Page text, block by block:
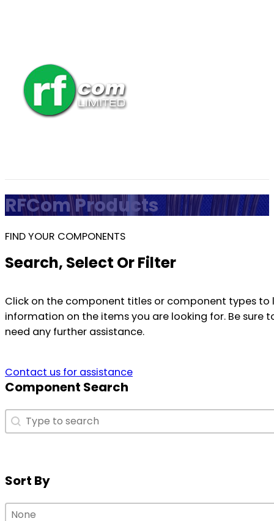
RFCom Products
FIND YOUR COMPONENTS
Search, Select Or Filter
Click on the component titles or component types to
information on the items you are looking for. Be sure
need any further assistance.
Contact us for assistance
Sort By
Sort By
Sort By
Sort By
Component Search
Component Search
Component Search